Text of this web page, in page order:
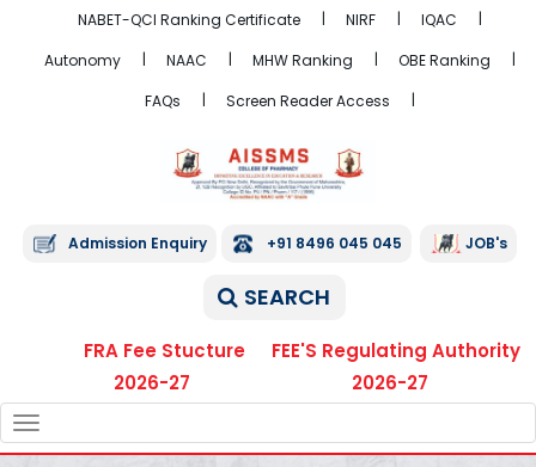
NABET-QCI Ranking Certificate NIRF
IQAC
Autonomy
NAAC MHW Ranking
OBE Ranking
FAQs
Screen Reader Access
Admission Enquiry +91 8496 045 045 JOB's
SEARCH
FRA Fee Stucture
2026-27
FEE'S Regulating Authority
2026-27
NAVIGATION